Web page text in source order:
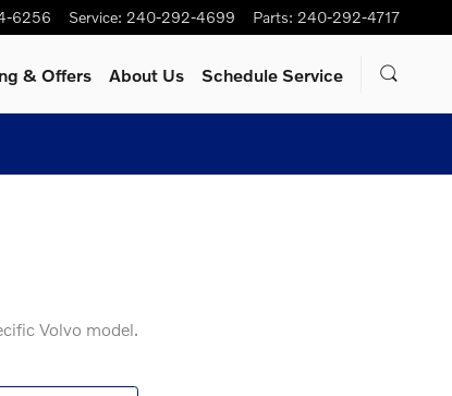
6256 Service: 240-292-4699 Parts: 240-292-4717
& Offers About Us Schedule Service
Volvo model.